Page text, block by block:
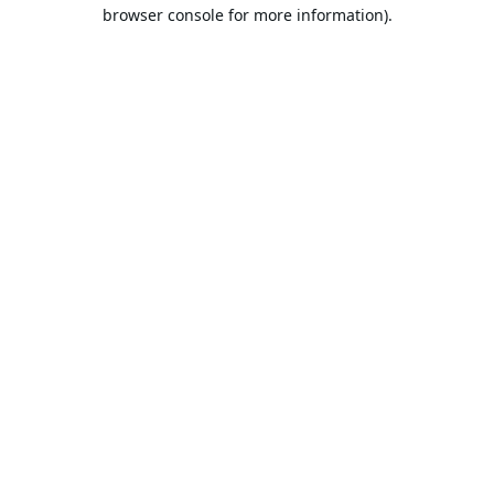
browser console for more information).